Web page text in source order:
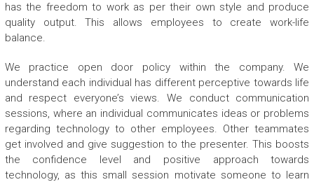
has the freedom to work as per their own style and produce
quality output. This allows employees to create work-life
balance.
We practice open door policy within the company. We
understand each individual has different perceptive towards life
and respect everyone’s views. We conduct communication
sessions, where an individual communicates ideas or problems
regarding technology to other employees. Other teammates
get involved and give suggestion to the presenter. This boosts
the confidence level and positive approach towards
technology, as this small session motivate someone to learn